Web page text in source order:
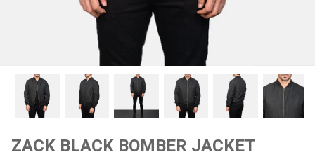
Affiliate Program
Brand Ambassador Program
Help Center
53% off
Prime
53% off
ZACK BLACK BOMBER JACKET